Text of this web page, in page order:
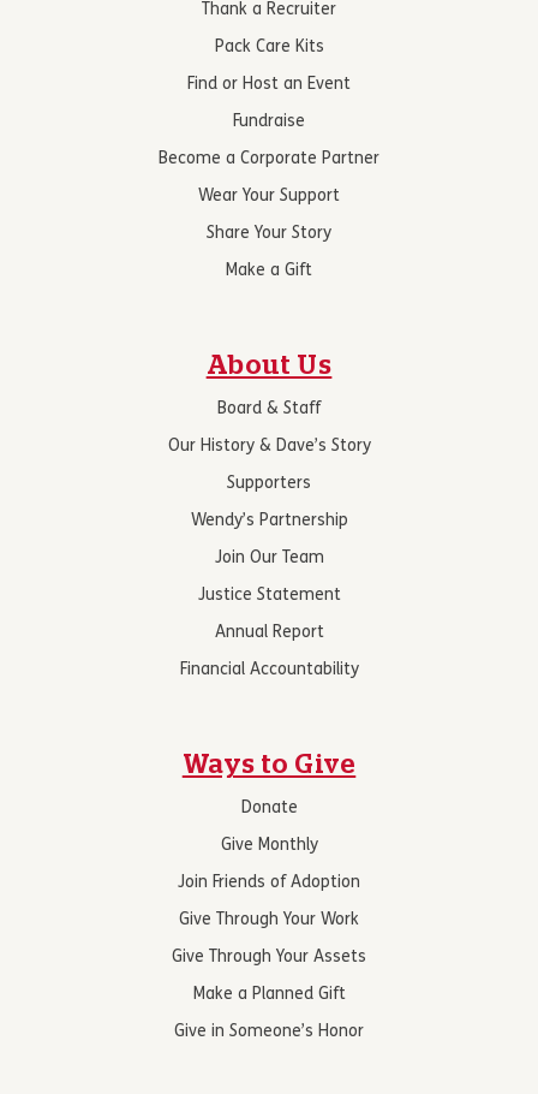
Thank a Recruiter
Pack Care Kits
Find or Host an Event
Fundraise
Become a Corporate Partner
Wear Your Support
Share Your Story
Make a Gift
About Us
Board & Staff
Our History & Dave’s Story
Supporters
Wendy’s Partnership
Join Our Team
Justice Statement
Annual Report
Financial Accountability
Ways to Give
Donate
Give Monthly
Join Friends of Adoption
Give Through Your Work
Give Through Your Assets
Make a Planned Gift
Give in Someone’s Honor